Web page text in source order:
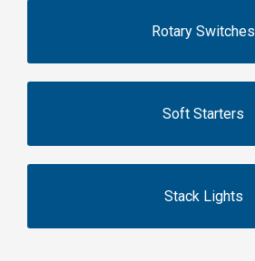
Rotary Switches
Soft Starters
Stack Lights